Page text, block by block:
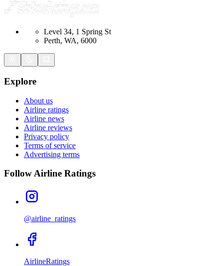
Level 34, 1 Spring St
Perth, WA, 6000
Explore
About us
Airline ratings
Airline news
Airline reviews
Privacy policy
Terms of service
Advertising terms
Follow Airline Ratings
@airline_ratings
AirlineRatings